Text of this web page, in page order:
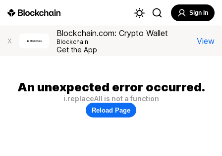
Sign In
X
Blockchain.com: Crypto Wallet
Blockchain
Get the App
View
An unexpected error occurred.
i.replaceAll is not a function
Reload Page